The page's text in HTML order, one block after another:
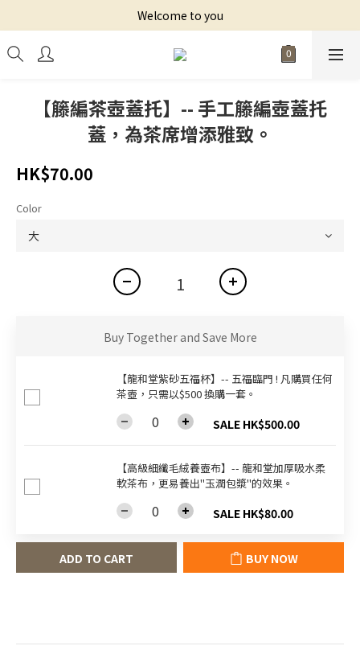
Welcome to you
【籐編茶壺蓋托】-- 手工籐編壺蓋托
蓋，為茶席增添雅致。
HK$70.00
Color
Buy Together and Save More
【龍和堂紫砂五福杯‬】-- 五福臨門 ! 凡購買任何
茶壺，只需以$500 換購一套。
SALE HK$500.00
【高級細纖毛絨養壺布】-- 龍和堂加厚吸水柔
軟茶布，更易養出"玉潤包漿"的效果。
SALE HK$80.00
ADD TO CART BUY NOW